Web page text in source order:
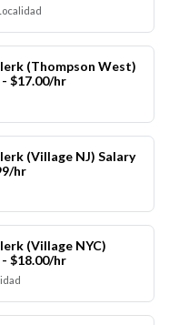
(Thompson West)
- $17.00/hr
(Village NJ) Salary
hr
(Village NYC)
- $18.00/hr